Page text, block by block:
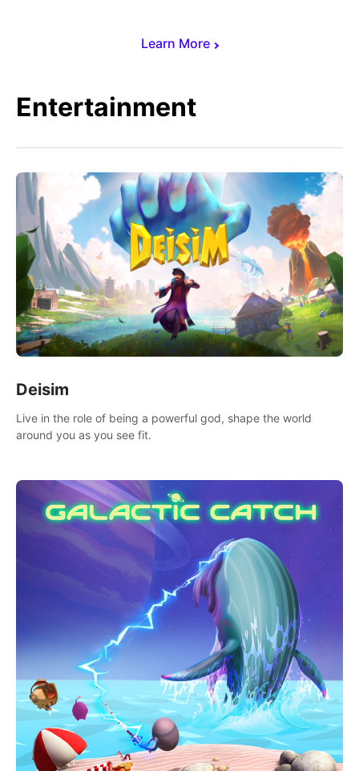
Learn More
Entertainment
Deisim
Live in the role of being a powerful god, shape the world
around you as you see fit.